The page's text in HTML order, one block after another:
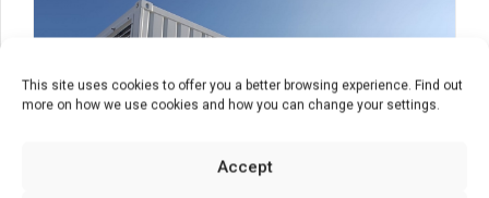
This site uses cookies to offer you a better browsing experience. Find out
more on how we use cookies and how you can change your settings.
Accept